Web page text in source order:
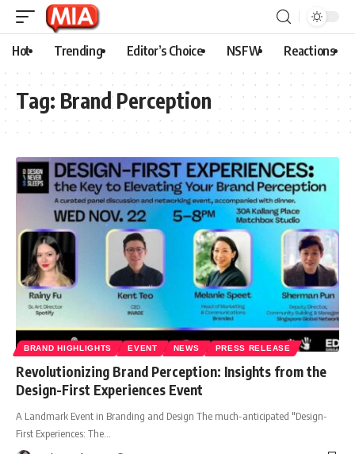
Hot Trending Editor’s Choice NSFW Reactions
Tag: Brand Perception
BRAND HIGHLIGHTS EVENT NEWS PRESS RELEASE
Revolutionizing Brand Perception: Insights from the
Design-First Experiences Event
A Landmark Event in Branding and Design The much-anticipated "Design-
First Experiences: The